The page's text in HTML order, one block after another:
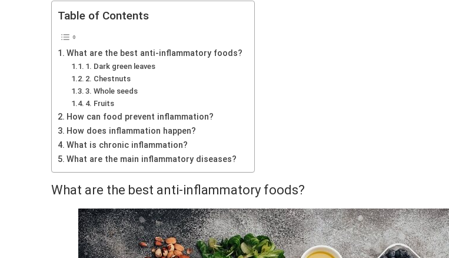
Table of Contents
What are the best anti-inflammatory foods?
1. Dark green leaves
2. Chestnuts
3. Whole seeds
4. Fruits
How can food prevent inflammation?
How does inflammation happen?
What is chronic inflammation?
What are the main inflammatory diseases?
What are the best anti-inflammatory foods?